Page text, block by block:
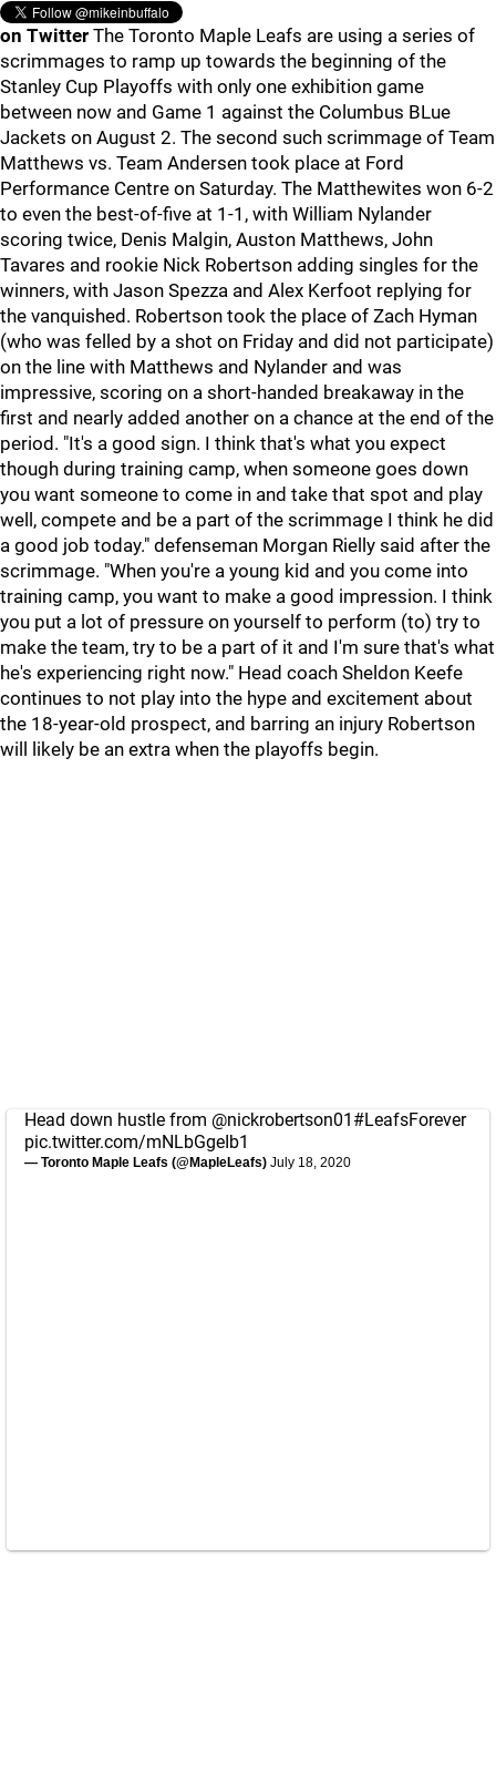
on Twitter The Toronto Maple Leafs are using a series of
scrimmages to ramp up towards the beginning of the
Stanley Cup Playoffs with only one exhibition game
between now and Game 1 against the Columbus BLue
Jackets on August 2. The second such scrimmage of Team
Matthews vs. Team Andersen took place at Ford
Performance Centre on Saturday. The Matthewites won 6-2
to even the best-of-five at 1-1, with William Nylander
scoring twice, Denis Malgin, Auston Matthews, John
Tavares and rookie Nick Robertson adding singles for the
winners, with Jason Spezza and Alex Kerfoot replying for
the vanquished. Robertson took the place of Zach Hyman
(who was felled by a shot on Friday and did not participate)
on the line with Matthews and Nylander and was
impressive, scoring on a short-handed breakaway in the
first and nearly added another on a chance at the end of the
period. "It's a good sign. I think that's what you expect
though during training camp, when someone goes down
you want someone to come in and take that spot and play
well, compete and be a part of the scrimmage I think he did
a good job today." defenseman Morgan Rielly said after the
scrimmage. "When you're a young kid and you come into
training camp, you want to make a good impression. I think
you put a lot of pressure on yourself to perform (to) try to
make the team, try to be a part of it and I'm sure that's what
he's experiencing right now." Head coach Sheldon Keefe
continues to not play into the hype and excitement about
the 18-year-old prospect, and barring an injury Robertson
will likely be an extra when the playoffs begin.
Head down hustle from @nickrobertson01 #LeafsForever
pic.twitter.com/mNLbGgeIb1
— Toronto Maple Leafs (@MapleLeafs) July 18, 2020